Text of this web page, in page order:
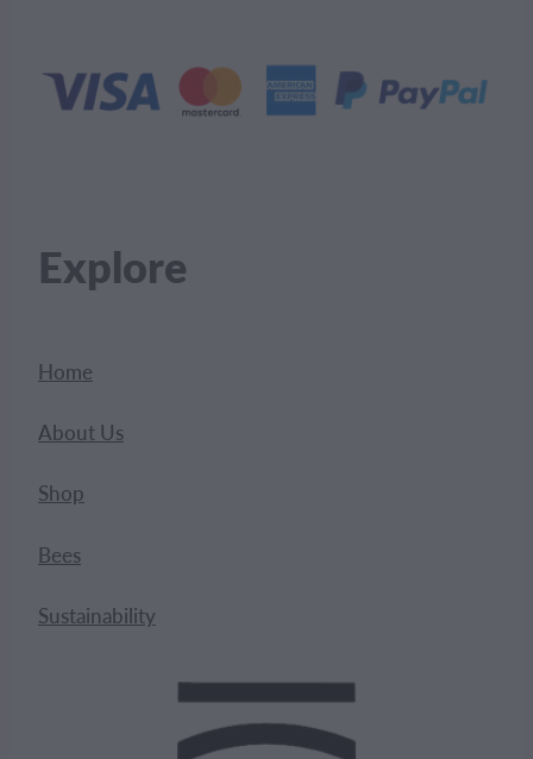
Explore
Home
About Us
Shop
Bees
Sustainability